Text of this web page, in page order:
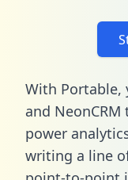
With Portable,
and
power
writing a line